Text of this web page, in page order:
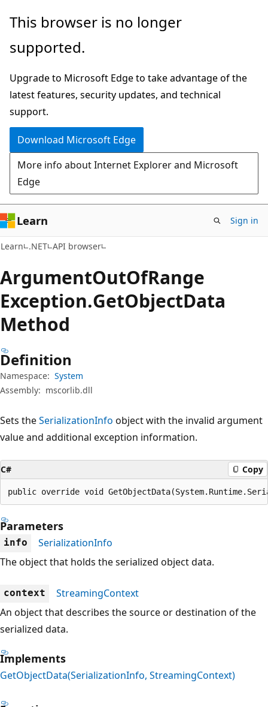
Skip
main
Skip
in-
navigation
Skip
Ask
chat
experience
This browser is no longer
supported.
Upgrade to Microsoft Edge to take advantage of the
latest features, security updates, and technical
support.
Download Microsoft Edge
More info about Internet Explorer and Microsoft
Edge
Learn Sign in
Learn .NET API browser
ArgumentOutOfRange
Exception.GetObjectData
Method
Definition
Namespace: System
Assembly: mscorlib.dll
Sets theSerializationInfo object with the invalid argument
value and additional exception information.
C# Copy
public override void
Parameters
info
SerializationInfo
The object that holds the serialized object data.
context
StreamingContext
An object that describes the source or destination of the
serialized data.
Implements
GetObjectData(SerializationInfo, StreamingContext)